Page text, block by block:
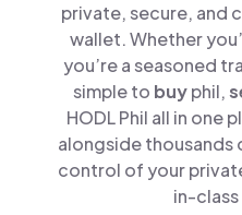
private, secure, and
wallet. Whether
you’re a seasoned
simple to buyphil,
HODL Phil all in one
alongside thousands
control of your
in-